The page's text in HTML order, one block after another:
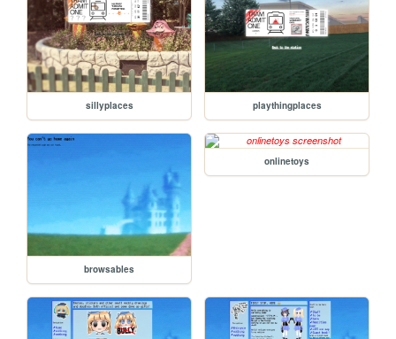
sillyplaces playthingplaces
browsables
onlinetoys